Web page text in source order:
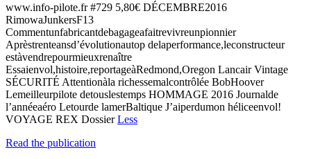
www.info-pilote.fr #729 5,80€ DÉCEMBRE2016
RimowaJunkersF13
Commentunfabricantdebagageafaitrevivreunpionnier
Aprèstrenteansd’évolutionautop delaperformance,leconstructeur
estàvendrepourmieuxrenaître
Essaienvol,histoire,reportageàRedmond,Oregon Lancair Vintage
SÉCURITÉ Attentionàla richessemalcontrôlée BobHoover
Lemeilleurpilote detouslestemps HOMMAGE 2016 Journalde
l’annéeaéro Letourde lamerBaltique J’aiperdumon héliceenvol!
VOYAGE REX DossierLess
Read the publication